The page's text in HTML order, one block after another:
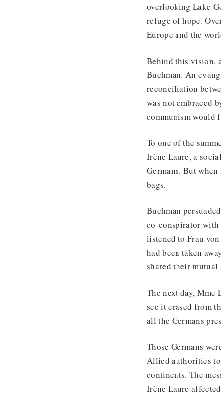
overlooking Lake
refuge of hope.
Europe and the
Behind this vision,
Buchman. An
reconciliation
was not embraced
communism would
To one of the
Irène Laure, a
Germans. But
bags.
Buchman
co-conspirator
listened to Frau
had been taken
shared their
The next day, Mme
see it erased from
all the Germans
Those Germans
Allied authorities to
continents. The
Irène Laure